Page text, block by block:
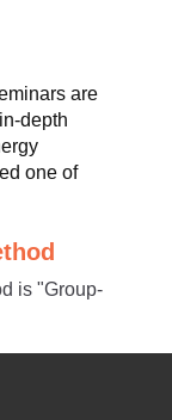
are
depth
one of
is "Group-